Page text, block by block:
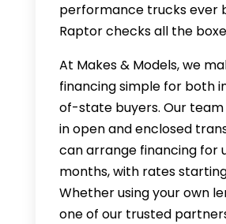
performance trucks ever
Raptor checks all the
At Makes & Models, we
financing simple for both
of-state buyers. Our team
in open and enclosed
can arrange financing for
months, with rates starting
Whether using your own
one of our trusted